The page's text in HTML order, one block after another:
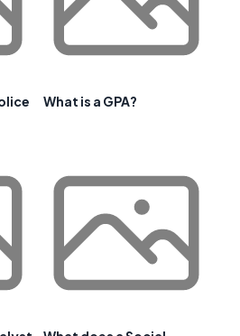
What is a GPA?